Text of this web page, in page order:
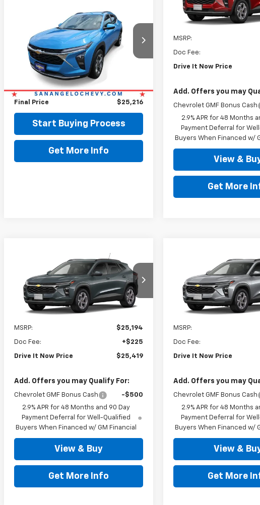
KL77LHEP4SC319426 Stock:319426
16,315 mi Int.
DRIVE IT NOW PRICE
Less
Retail Price:
Doc Fee: +$225
Final Price $25,216
Start Buying Process
Get More Info
VIN:KL77LHEP4TC238332
In Stock Less
MSRP:
Doc Fee:
Drive It Now Price
Add. Offers you may
Chevrolet GMF Bonus Cash
2.9% APR for 48 Months
Payment Deferral for
Buyers When Financed w/
View &
Get More
Chevrolet
VIN: KL77LHEP6TC237330Stock:TC237330
In Stock Ext.
$25,419
DRIVE IT NOW PRICE
Less
MSRP: $25,194
Doc Fee: +$225
Drive It Now Price $25,419
Add. Offers you may Qualify For:
Chevrolet GMF Bonus Cash
-$500
2.9% APR for 48 Months and 90 Day
Payment Deferral for Well-Qualified
Buyers When Financed w/ GM Financial
View & Buy
Get More Info
Chevrolet
VIN:KL77LHEP7TC237319
In Stock
DRIVE IT NOW
Less
MSRP:
Doc Fee:
Drive It Now Price
Add. Offers you may
Chevrolet GMF Bonus Cash
2.9% APR for 48 Months
Payment Deferral for
Buyers When Financed w/
View &
Get More